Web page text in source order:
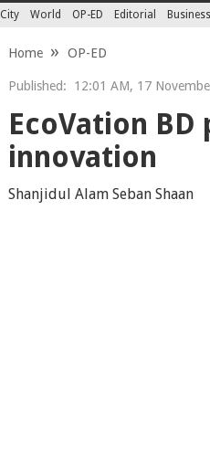
City World OP-ED Editorial Business
Home OP-ED
Published: 12:01 AM, 17
EcoVation
innovation
Shanjidul Alam Seban Shaan